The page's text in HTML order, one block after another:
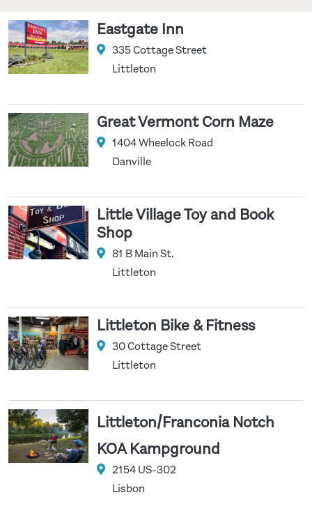
Eastgate Inn
335 Cottage Street
Littleton
Great Vermont Corn Maze
1404 Wheelock Road
Danville
Little Village Toy and Book
Shop
81 B Main St.
Littleton
Littleton Bike & Fitness
30 Cottage Street
Littleton
Littleton/Franconia Notch
KOA Kampground
2154 US-302
Lisbon